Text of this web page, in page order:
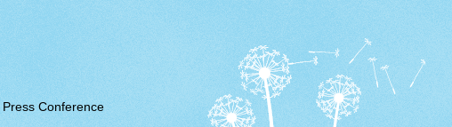
Press Conference